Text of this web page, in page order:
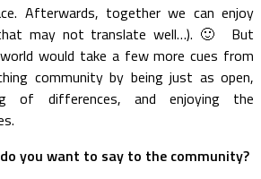
Afterwards, together we can enjoy
may not translate well…). 🙂 But
would take a few more cues from
community by being just as open,
of differences, and enjoying the
you want to say to the community?